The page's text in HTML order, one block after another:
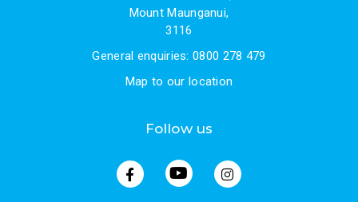
Mount Maunganui,
3116
General enquiries: 0800 278 479
Map to our location
Follow us